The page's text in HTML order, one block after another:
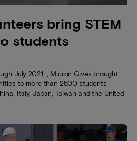
bring STEM
students
July 2021 , Micron Gives brought
to more than 2500 students
Italy, Japan, Taiwan and the United